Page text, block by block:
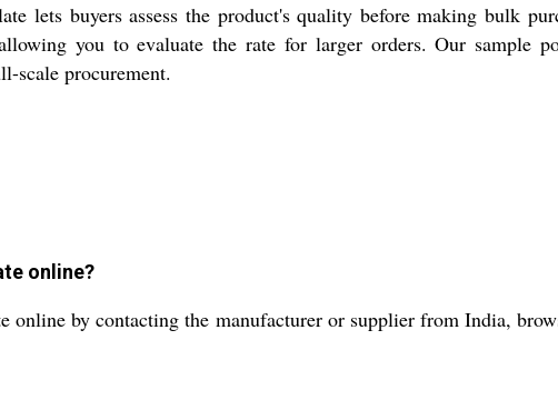
lets buyers assess the product's quality before making bulk
you to evaluate the rate for larger orders. Our sample
scale procurement.
online?
online by contacting the manufacturer or supplier from India,